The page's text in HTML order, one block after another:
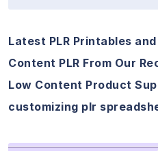
Latest PLR Printables
Content PLR From Our
Low Content Product
customizing plr